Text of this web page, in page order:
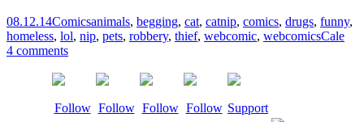
08.12.14Comicsanimals, begging, cat, catnip, comics, drugs, funny,
homeless, lol, nip, pets, robbery, thief, webcomic, webcomicsCale
4 comments